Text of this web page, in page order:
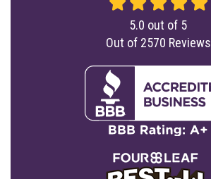
5.0 out of 5
Out of 2570 Reviews